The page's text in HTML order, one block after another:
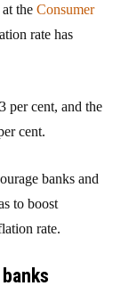
the Consumer
rate has
per cent, and the
cent.
banks and
to boost
rate.